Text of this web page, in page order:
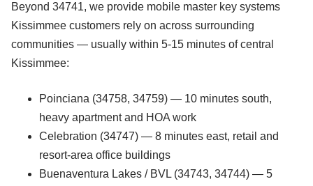
Beyond 34741, we provide mobile master key systems
Kissimmee customers rely on across surrounding
communities — usually within 5-15 minutes of central
Kissimmee:
Poinciana (34758, 34759) — 10 minutes south,
heavy apartment and HOA work
Celebration (34747) — 8 minutes east, retail and
resort-area office buildings
Buenaventura Lakes / BVL (34743, 34744) — 5